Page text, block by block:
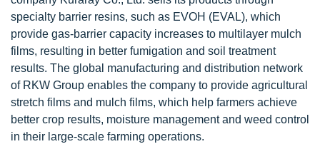
specialty barrier resins, such as EVOH (EVAL), which
provide gas-barrier capacity increases to multilayer mulch
films, resulting in better fumigation and soil treatment
results. The global manufacturing and distribution network
of RKW Group enables the company to provide agricultural
stretch films and mulch films, which help farmers achieve
better crop results, moisture management and weed control
in their large-scale farming operations.